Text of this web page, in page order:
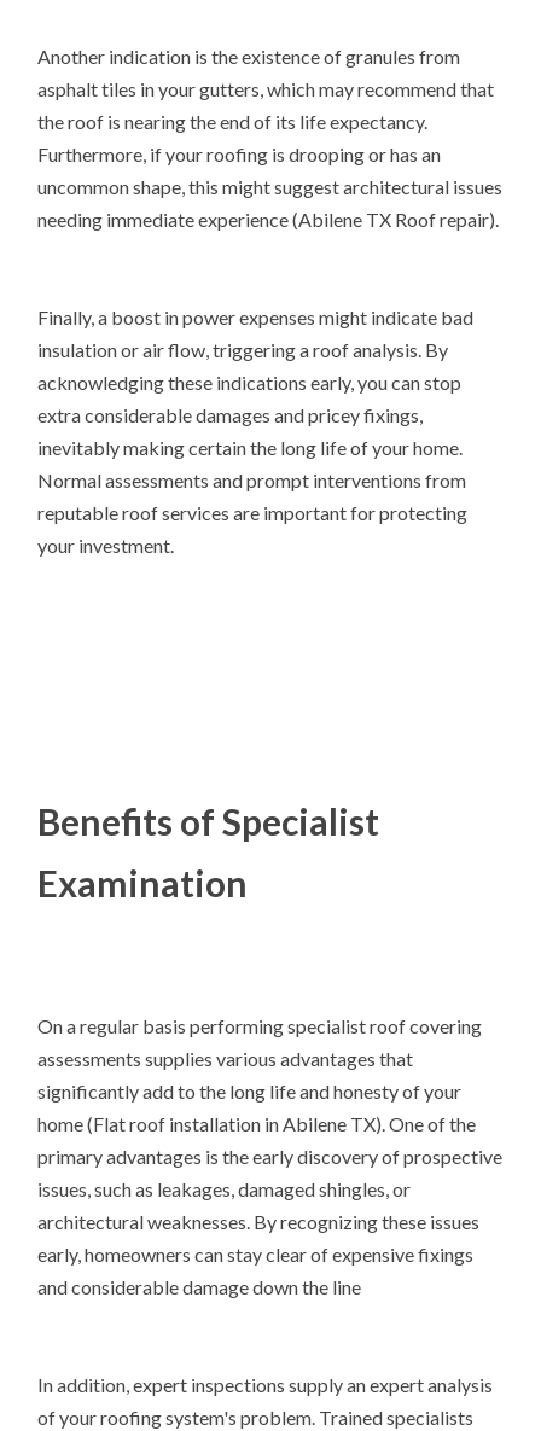
Another indication is the existence of granules from
asphalt tiles in your gutters, which may recommend that
the roof is nearing the end of its life expectancy.
Furthermore, if your roofing is drooping or has an
uncommon shape, this might suggest architectural issues
needing immediate experience (Abilene TX Roof repair).
Finally, a boost in power expenses might indicate bad
insulation or air flow, triggering a roof analysis. By
acknowledging these indications early, you can stop
extra considerable damages and pricey fixings,
inevitably making certain the long life of your home.
Normal assessments and prompt interventions from
reputable roof services are important for protecting
your investment.
Benefits of Specialist
Examination
On a regular basis performing specialist roof covering
assessments supplies various advantages that
significantly add to the long life and honesty of your
home (Flat roof installation in Abilene TX). One of the
primary advantages is the early discovery of prospective
issues, such as leakages, damaged shingles, or
architectural weaknesses. By recognizing these issues
early, homeowners can stay clear of expensive fixings
and considerable damage down the line
In addition, expert inspections supply an expert analysis
of your roofing system's problem. Trained specialists